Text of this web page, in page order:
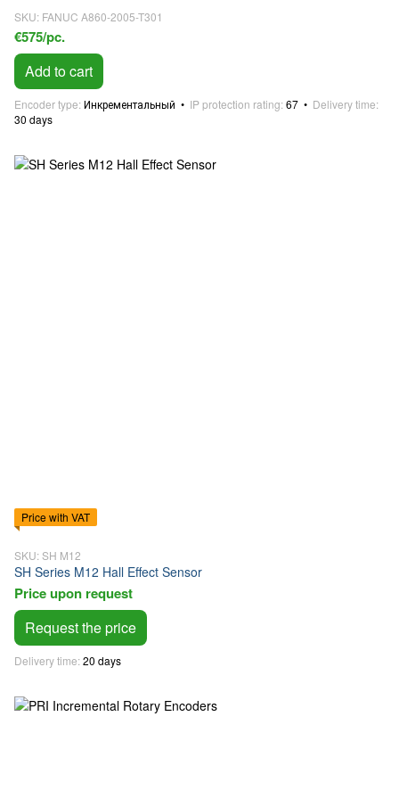
SKU: FANUC A860-2005-T301
€575/pc.
Add to cart
Encoder type Инкрементальный IP protection rating 67
Delivery time
30 days
Price with VAT
SKU: SH M12
SH Series M12 Hall Effect Sensor
Price upon request
Request the price
Delivery time 20 days